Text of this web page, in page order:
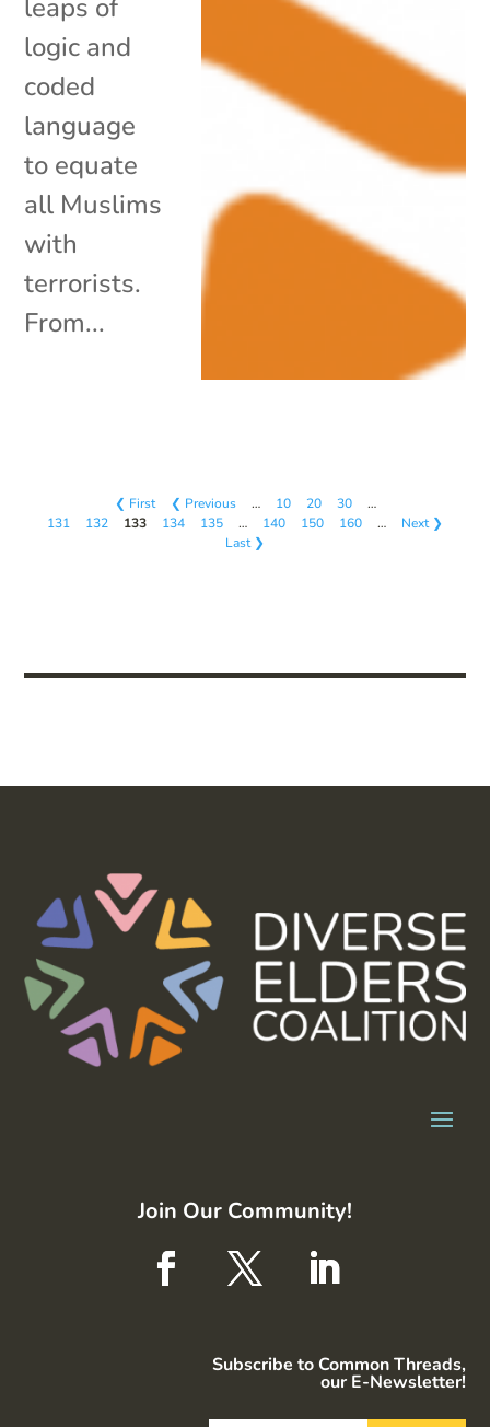
leaps of
logic and
coded
language
to equate
all Muslims
with
terrorists.
From...
❮ First ❮ Previous … 10 20 30
…
131
132 133 134 135 … 140 150 160 …
Next ❯
Last ❯
Join Our Community!
Subscribe to Common Threads,
our E-Newsletter!